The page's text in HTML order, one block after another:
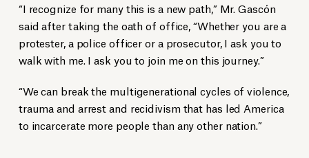
“I recognize for many this is a new path,” Mr. Gascón
said after taking the oath of office, “Whether you are a
protester, a police officer or a prosecutor, I ask you to
walk with me. I ask you to join me on this journey.”
“We can break the multigenerational cycles of violence,
trauma and arrest and recidivism that has led America
to incarcerate more people than any other nation.”